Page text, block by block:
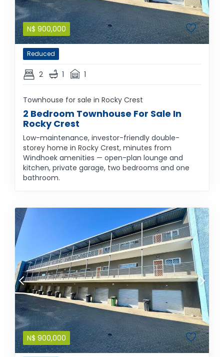
N$ 900,000
Reduced
2 1 1
Townhouse for sale in Rocky Crest
2 Bedroom Townhouse For Sale In
Rocky Crest
Low-maintenance, investor-friendly double-
storey home in Rocky Crest, minutes from
Windhoek amenities — open-plan lounge and
kitchen, private garage, two bedrooms and one
bathroom.
N$ 900,000